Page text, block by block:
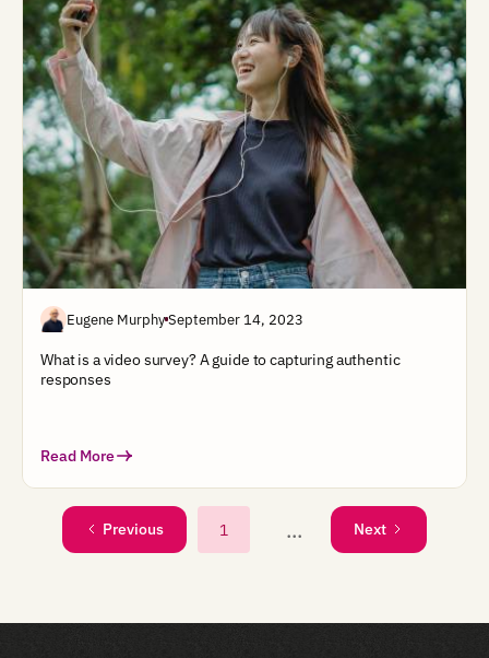
Eugene MurphySeptember 14, 2023
What is a video survey? A guide to capturing authentic
responses
Read More
Previous 1 ... Next